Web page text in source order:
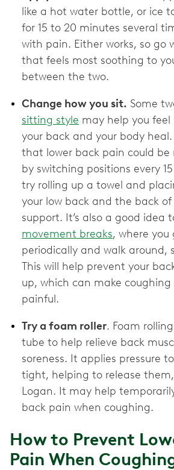
like a hot water bottle, or ice
for 15 to 20 minutes several
with pain. Either works, so go
that feels most soothing to
between the two.
Change how you sit. Some
sitting style may help you
your back and your body heal.
that lower back pain could be
by switching positions every
try rolling up a towel and
your low back and the back
support. It’s also a good idea
movement breaks, where you
periodically and walk around,
This will help prevent your
up, which can make coughing
painful.
Try a foam roller. Foam
tube to help relieve back
soreness. It applies pressure
tight, helping to release
Logan. It may help
back pain when coughing.
How to Prevent
Pain When